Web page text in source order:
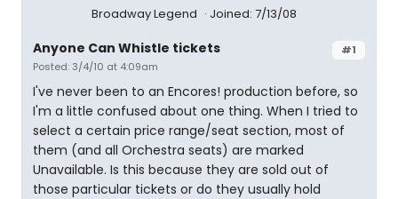
Broadway Legend Joined: 7/13/08
#1
Anyone Can Whistle tickets
Posted: 3/4/10 at 4:09am
I've never been to an Encores! production before, so
I'm a little confused about one thing. When I tried to
select a certain price range/seat section, most of
them (and all Orchestra seats) are marked
Unavailable. Is this because they are sold out of
those particular tickets or do they usually hold